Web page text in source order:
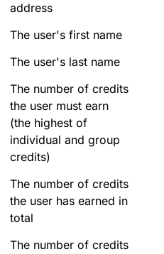
address
The user's first name
The user's last name
The number of credits
the user must earn
(the highest of
individual and group
credits)
The number of credits
the user has earned in
total
The number of credits